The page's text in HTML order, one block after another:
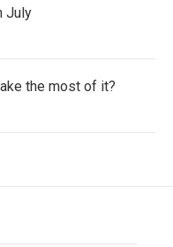
July
the most of it?